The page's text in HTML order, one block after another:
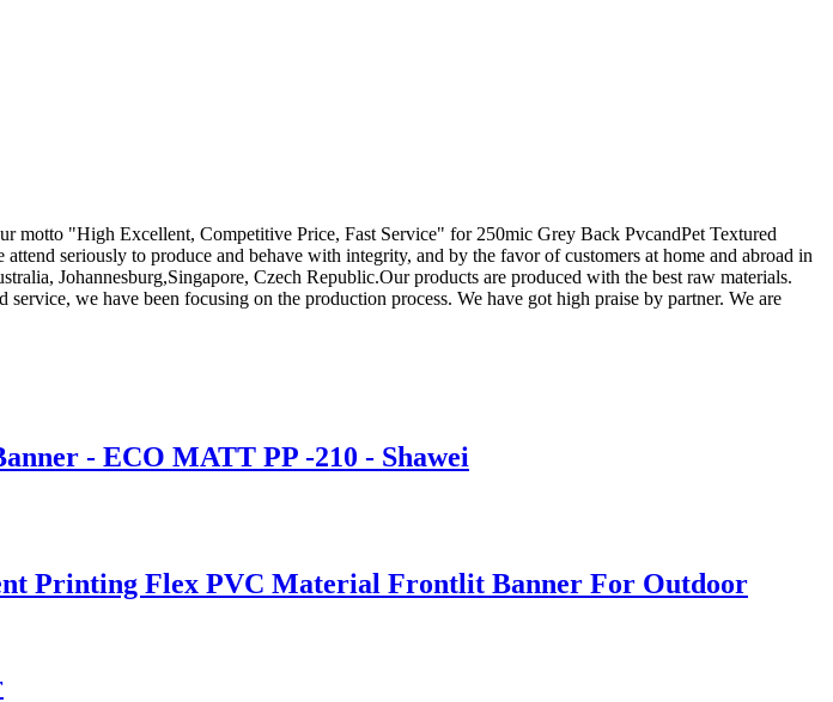
motto "High Excellent, Competitive Price, Fast Service" for 250mic Grey Back PvcandPet Textured
attend seriously to produce and behave with integrity, and by the favor of customers at home and abroad in
Johannesburg,Singapore, Czech Republic.Our products are produced with the best raw materials.
we have been focusing on the production process. We have got high praise by partner. We are
- ECO MATT PP -210 - Shawei
Printing Flex PVC Material Frontlit Banner For Outdoor